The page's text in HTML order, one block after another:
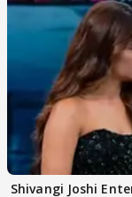
Shivangi Joshi